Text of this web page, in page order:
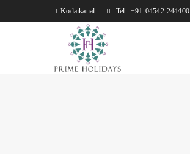
Kodaikanal Tel : +91-04542-244400